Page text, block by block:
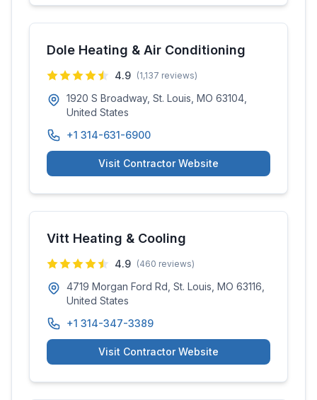
Dole Heating & Air Conditioning
4.9 (1,137 reviews)
1920 S Broadway, St. Louis, MO 63104,
United States
+1 314-631-6900
Visit Contractor Website
Vitt Heating & Cooling
4.9 (460 reviews)
4719 Morgan Ford Rd, St. Louis, MO 63116,
United States
+1 314-347-3389
Visit Contractor Website